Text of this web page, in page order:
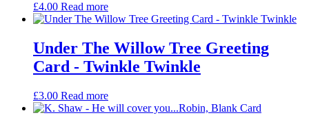
£4.00 Read more
Under The Willow Tree Greeting
Card - Twinkle Twinkle
£3.00 Read more